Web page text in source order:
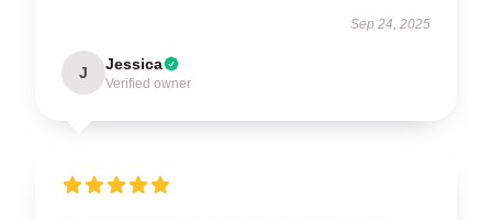
Sep 24, 2025
J Jessica
Verified owner